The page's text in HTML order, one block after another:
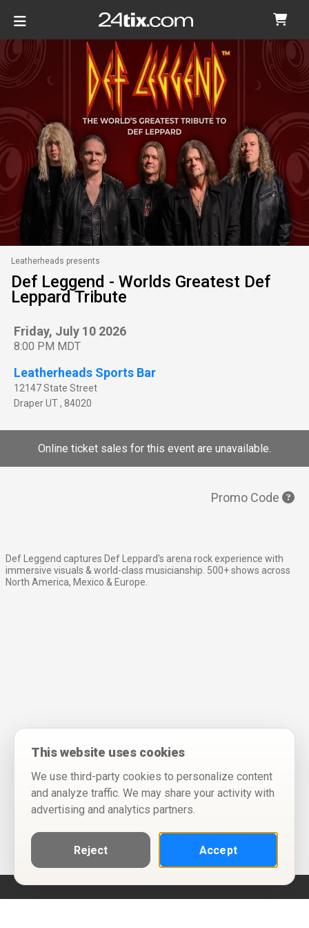
Leatherheads presents
Def Leggend - Worlds Greatest Def
Leppard Tribute
Friday, July 10 2026
8:00 PM MDT
Leatherheads Sports Bar
12147 State Street
DraperUT, 84020
Online ticket sales for this event are unavailable.
Promo Code
Def Leggend captures Def Leppard's arena rock experience with
immersive visuals & world-class musicianship. 500+ shows across
North America, Mexico & Europe.
This website uses cookies
We use third-party cookies to personalize content
and analyze traffic. We may share your activity with
advertising and analytics partners.
Reject Accept